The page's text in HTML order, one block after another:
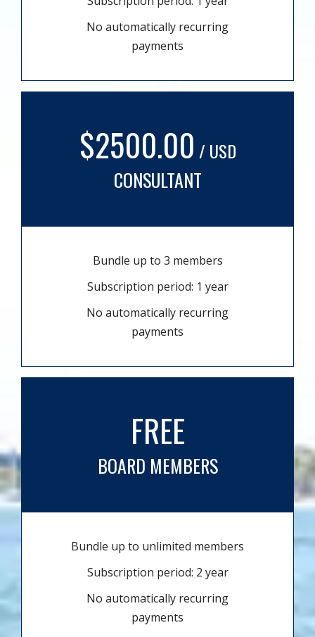
No automatically recurring
payments
$2500.00 / USD
CONSULTANT
Bundle up to 3 members
Subscription period: 1 year
No automatically recurring
payments
FREE
BOARD MEMBERS
Bundle up to unlimited members
Subscription period: 2 year
No automatically recurring
payments